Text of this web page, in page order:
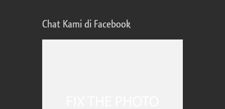
Chat Kami di Facebook